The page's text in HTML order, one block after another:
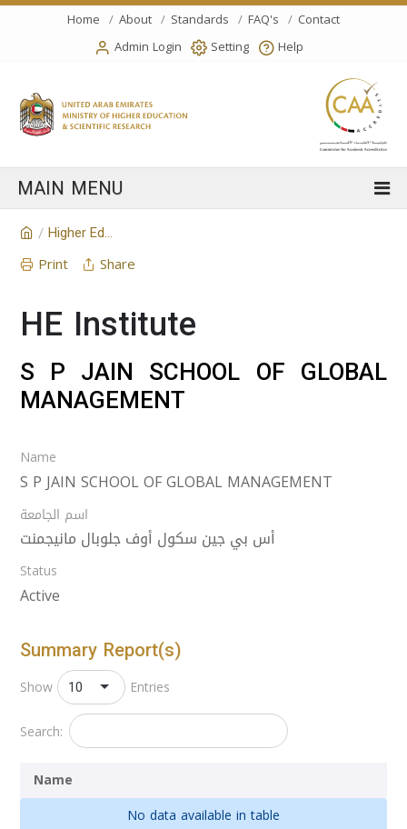
Home About Standards FAQ's
Contact
Admin Login
Setting Help
/ Higher Education Institution
Print Share
HE Institute
S P JAIN SCHOOL OF GLOBAL
MANAGEMENT
Name
S P JAIN SCHOOL OF GLOBAL MANAGEMENT
اسم الجامعة
أس بي جين سكول أوف جلوبال مانيجمنت
Status
Active
Summary Report(s)
Show 10
Entries
Search:
Name
No data available in table